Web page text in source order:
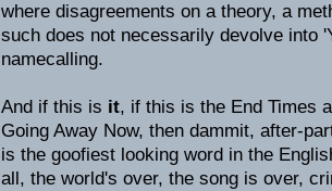
where disagreements on a theory, a
such does not necessarily devolve into
namecalling.
And if this is it, if this is the End Times
Going Away Now, then dammit, after-
is the goofiest looking word in the
all, the world's over, the song is over,